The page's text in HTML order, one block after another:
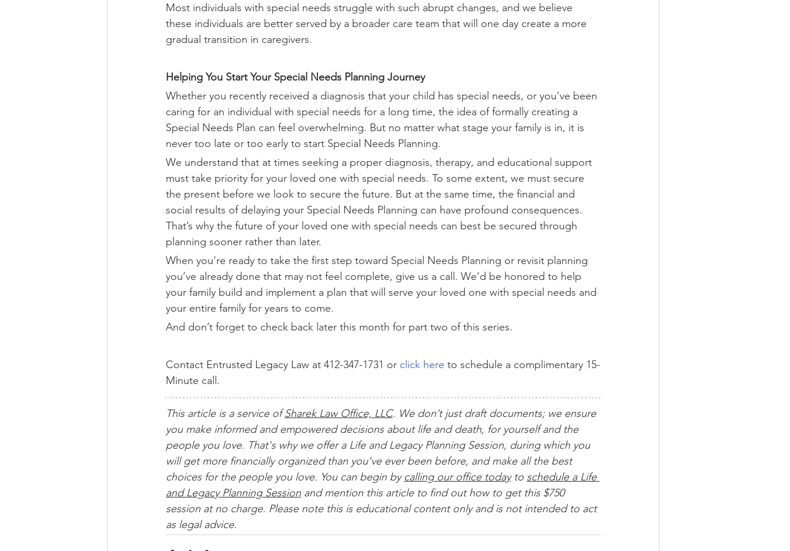
Most individuals with special needs struggle with such abrupt changes, and we believe
these individuals are better served by a broader care team that will one day create a more
gradual transition in caregivers.
Helping You Start Your Special Needs Planning Journey
Whether you recently received a diagnosis that your child has special needs, or you’ve been
caring for an individual with special needs for a long time, the idea of formally creating a
Special Needs Plan can feel overwhelming. But no matter what stage your family is in, it is
never too late or too early to start Special Needs Planning.
We understand that at times seeking a proper diagnosis, therapy, and educational support
must take priority for your loved one with special needs. To some extent, we must secure
the present before we look to secure the future. But at the same time, the financial and
social results of delaying your Special Needs Planning can have profound consequences.
That’s why the future of your loved one with special needs can best be secured through
planning sooner rather than later.
When you’re ready to take the first step toward Special Needs Planning or revisit planning
you’ve already done that may not feel complete, give us a call. We’d be honored to help
your family build and implement a plan that will serve your loved one with special needs and
your entire family for years to come.
And don’t forget to check back later this month for part two of this series.
Contact Entrusted Legacy Law at 412-347-1731 or click here to schedule a complimentary 15-
Minute call.
This article is a service of Sharek Law Office, LLC. We don’t just draft documents; we ensure
you make informed and empowered decisions about life and death, for yourself and the
people you love. That's why we offer a Life and Legacy Planning Session, during which you
will get more financially organized than you’ve ever been before, and make all the best
choices for the people you love. You can begin by calling our office today to schedule a Life
and Legacy Planning Session and mention this article to find out how to get this $750
session at no charge. Please note this is educational content only and is not intended to act
as legal advice.